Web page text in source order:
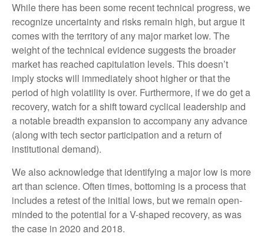
While there has been some recent technical progress, we
recognize uncertainty and risks remain high, but argue it
comes with the territory of any major market low. The
weight of the technical evidence suggests the broader
market has reached capitulation levels. This doesn’t
imply stocks will immediately shoot higher or that the
period of high volatility is over. Furthermore, if we do get a
recovery, watch for a shift toward cyclical leadership and
a notable breadth expansion to accompany any advance
(along with tech sector participation and a return of
institutional demand).
We also acknowledge that identifying a major low is more
art than science. Often times, bottoming is a process that
includes a retest of the initial lows, but we remain open-
minded to the potential for a V-shaped recovery, as was
the case in 2020 and 2018.